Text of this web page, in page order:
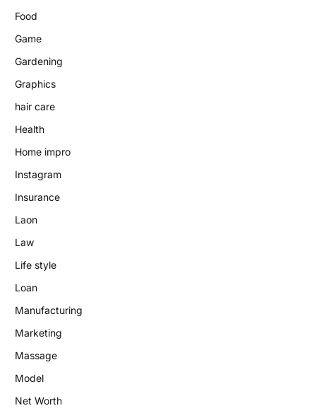
Food
Game
Gardening
Graphics
hair care
Health
Home impro
Instagram
Insurance
Laon
Law
Life style
Loan
Manufacturing
Marketing
Massage
Model
Net Worth